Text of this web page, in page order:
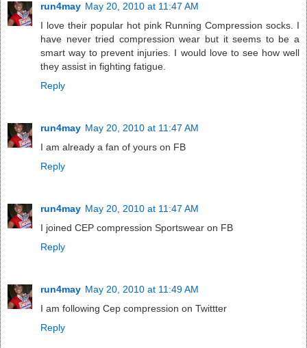
run4may May 20, 2010 at 11:47 AM
I love their popular hot pink Running Compression socks. I
have never tried compression wear but it seems to be a
smart way to prevent injuries. I would love to see how well
they assist in fighting fatigue.
Reply
run4may May 20, 2010 at 11:47 AM
I am already a fan of yours on FB
Reply
run4may May 20, 2010 at 11:47 AM
I joined CEP compression Sportswear on FB
Reply
run4may May 20, 2010 at 11:49 AM
I am following Cep compression on Twittter
Reply